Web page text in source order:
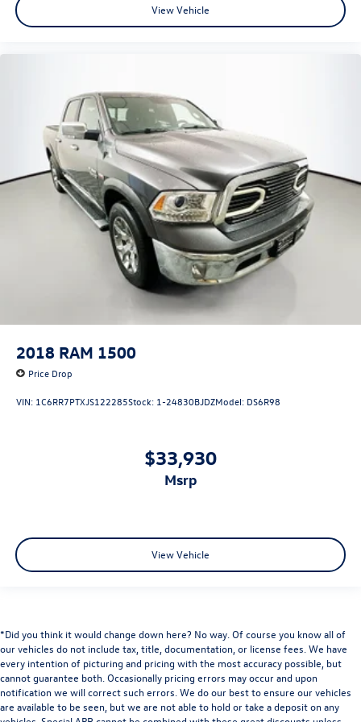
Heated Steering Wheel
Overhead console
ParkSense Front/Rear Park Assist w/Stop
Passenger vanity mirror
Power Adjustable Pedals
Rear Dome w/On/Off Switch Lamp
Rear seat center armrest
Sun Visors w/Illuminated Vanity Mirrors
Telescoping steering wheel
Trip computer
Voltmeter
3 Rear Seat Head Restraints
Manual Adjust 4-Way Front Passenger Seat
Front Center Armrest w/Storage
Front Seat Back Map Pockets
Trailer Brake Control
Alloy wheels
Wheels: 18" x 8" Cast-Aluminum Painted
Wheels: 20" x 9.0" Premium Paint/Polished
View Vehicle
2018 RAM 1500
Price Drop
VIN: 1C6RR7PTXJS122285Stock: 1-24830BJDZModel: DS6R98
$33,930
msrp
View Vehicle
*Did you think it would change down here? No way. Of course you know all of
our vehicles do not include tax, title, documentation, or license fees. We have
every intention of picturing and pricing with the most accuracy possible, but
cannot guarantee both. Occasionally pricing errors may occur and upon
notification we will correct such errors. We do our best to ensure our vehicles
are available to be seen, but we are not able to hold or take a deposit on any